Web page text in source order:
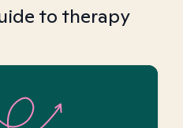
to therapy